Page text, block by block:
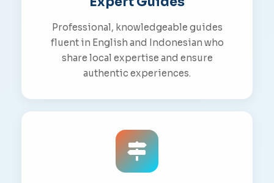
Professional, knowledgeable guides
fluent in English and Indonesian who
share local expertise and ensure
authentic experiences.